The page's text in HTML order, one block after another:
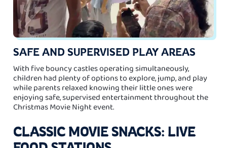
SAFE AND SUPERVISED PLAY AREAS
With five bouncy castles operating simultaneously,
children had plenty of options to explore, jump, and play
while parents relaxed knowing their little ones were
enjoying safe, supervised entertainment throughout the
Christmas Movie Night event.
CLASSIC MOVIE SNACKS: LIVE